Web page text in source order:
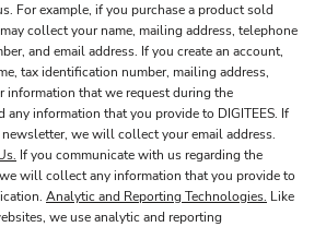
For example, if you purchase a product sold
collect your name, mailing address, telephone
and email address. If you create an account,
tax identification number, mailing address,
information that we request during the
any information that you provide to DIGITEES. If
we will collect your email address.
If you communicate with us regarding the
will collect any information that you provide to
Analytic and Reporting Technologies. Like
we use analytic and reporting